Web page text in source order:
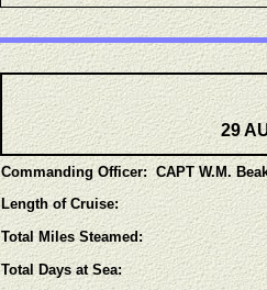
29
Commanding Officer: CAPT W.M.
Length of Cruise:
Total Miles Steamed:
Total Days at Sea: